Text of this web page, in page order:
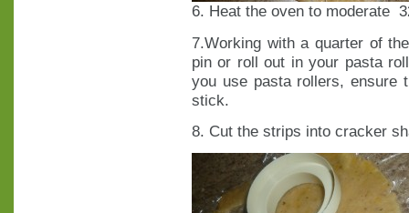
6. Heat the oven to moderate
7.Working with a quarter of
pin or roll out in your pasta
you use pasta rollers, ensure
stick.
8. Cut the strips into cracker